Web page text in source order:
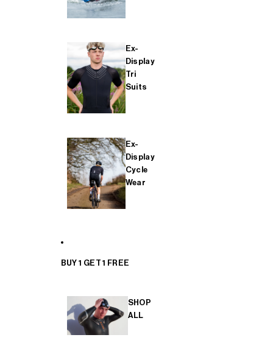
Ex-
Display
Tri
Suits
Ex-
Display
Cycle
Wear
BUY 1 GET 1 FREE
SHOP
ALL